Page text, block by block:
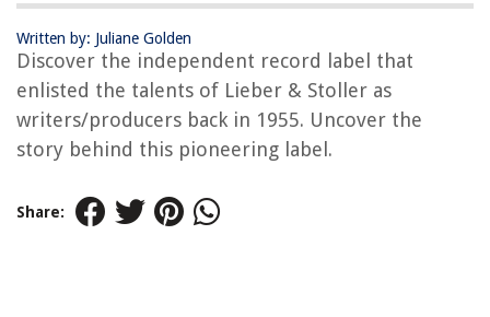
Written by: Juliane Golden
Discover the independent record label that
enlisted the talents of Lieber & Stoller as
writers/producers back in 1955. Uncover the
story behind this pioneering label.
Share: